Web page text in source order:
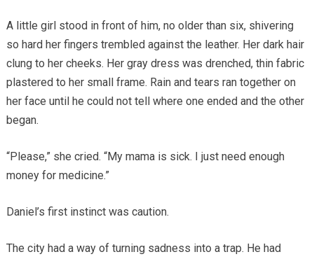
A little girl stood in front of him, no older than six, shivering
so hard her fingers trembled against the leather. Her dark hair
clung to her cheeks. Her gray dress was drenched, thin fabric
plastered to her small frame. Rain and tears ran together on
her face until he could not tell where one ended and the other
began.
“Please,” she cried. “My mama is sick. I just need enough
money for medicine.”
Daniel’s first instinct was caution.
The city had a way of turning sadness into a trap. He had